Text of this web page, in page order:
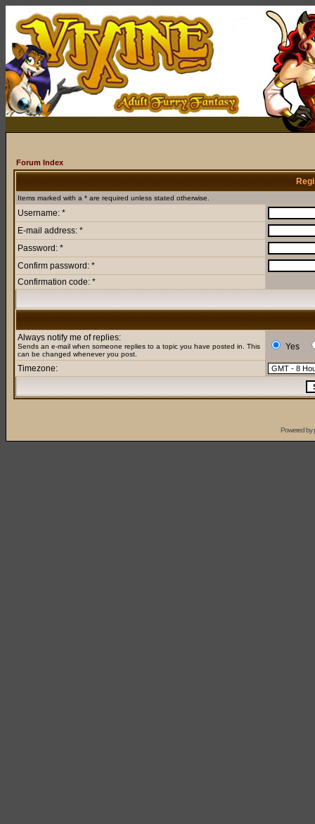
Forum Index
Items marked with a * are required unless stated otherwise.
Username: *
E-mail address: *
Password: *
Confirm password: *
Confirmation code: *
Always notify me of replies:
Sends an e-mail when someone replies to a topic you have posted in. This
can be changed whenever you post.
Yes
Timezone:
Powered by